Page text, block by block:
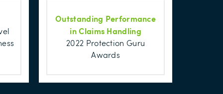
Outstanding Performance
in Claims Handling
2022 Protection Guru
Awards